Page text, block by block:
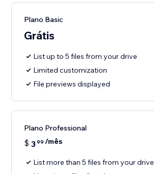
Plano Basic
Grátis
List up to 5 files from your drive
Limited customization
File previews displayed
Plano Professional
$ 399 /mês
List more than 5 files from your drive